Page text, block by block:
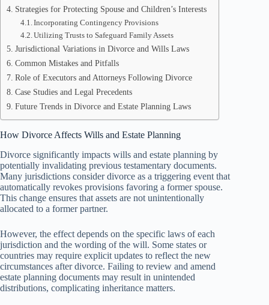
Strategies for Protecting Spouse and Children’s Interests
Incorporating Contingency Provisions
Utilizing Trusts to Safeguard Family Assets
Jurisdictional Variations in Divorce and Wills Laws
Common Mistakes and Pitfalls
Role of Executors and Attorneys Following Divorce
Case Studies and Legal Precedents
Future Trends in Divorce and Estate Planning Laws
How Divorce Affects Wills and Estate Planning
Divorce significantly impacts wills and estate planning by
potentially invalidating previous testamentary documents.
Many jurisdictions consider divorce as a triggering event that
automatically revokes provisions favoring a former spouse.
This change ensures that assets are not unintentionally
allocated to a former partner.
However, the effect depends on the specific laws of each
jurisdiction and the wording of the will. Some states or
countries may require explicit updates to reflect the new
circumstances after divorce. Failing to review and amend
estate planning documents may result in unintended
distributions, complicating inheritance matters.